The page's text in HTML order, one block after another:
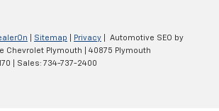
Sitemap Privacy | Automotive SEO by
Chevrolet Plymouth
40875 Plymouth
| Sales: 734-737-2400